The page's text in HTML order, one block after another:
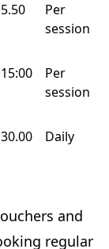
Per
session
Per
session
Daily
and
regular